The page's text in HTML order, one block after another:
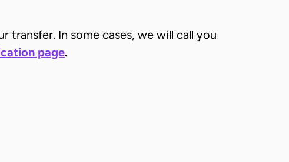
In some cases, we will call you
page.